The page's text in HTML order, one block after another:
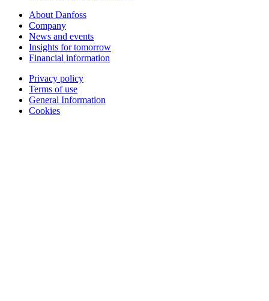
About Danfoss
Company
News and events
Insights for tomorrow
Financial information
Privacy policy
Terms of use
General Information
Cookies